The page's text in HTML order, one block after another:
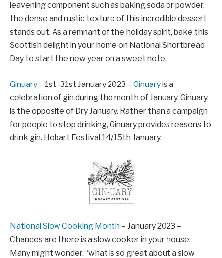
leavening component such as baking soda or powder,
the dense and rustic texture of this incredible dessert
stands out. As a remnant of the holiday spirit, bake this
Scottish delight in your home on National Shortbread
Day to start the new year on a sweet note.
Ginuary – 1st -31st January 2023 – Ginuaryis a
celebration of gin during the month of January. Ginuary
is the opposite of Dry January. Rather than a campaign
for people to stop drinking, Ginuary provides reasons to
drink gin. Hobart Festival 14/15th January.
National Slow Cooking Month – January 2023 –
Chances are there is a slow cooker in your house.
Many might wonder, “what is so great about a slow